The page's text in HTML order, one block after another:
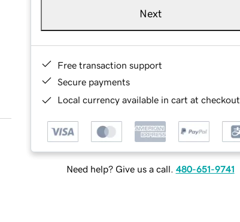
Next
Free transaction support
Secure payments
Local currency available in cart at checkout
Need help? Give us a call. 480-651-9741